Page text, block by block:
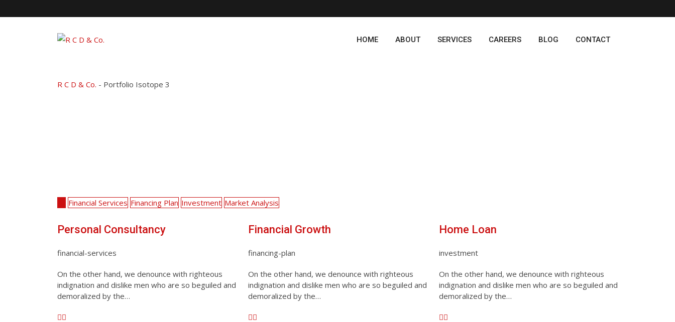
to
HOME ABOUT SERVICES CAREERS BLOG CONTACT
R C D & Co. - Portfolio Isotope 3
Financial Services Financing Plan Investment Market Analysis
Personal Consultancy
financial-services
On the other hand, we denounce with righteous
indignation and dislike men who are so beguiled and
demoralized by the…
Financial Growth
financing-plan
On the other hand, we denounce with righteous
indignation and dislike men who are so beguiled and
demoralized by the…
Home Loan
investment
On the other hand, we denounce with righteous
indignation and dislike men who are so beguiled and
demoralized by the…